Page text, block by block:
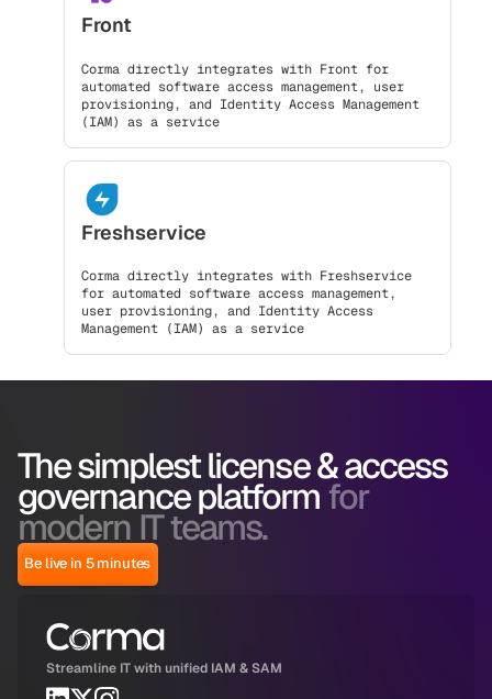
Front
Corma directly integrates with Front for
automated software access management, user
provisioning, and Identity Access Management
(IAM) as a service
Freshservice
Corma directly integrates with Freshservice
for automated software access management,
user provisioning, and Identity Access
Management (IAM) as a service
The simplest license & access
governance platform for
modern IT teams.
Be live in 5 minutes
Streamline IT with unified IAM & SAM